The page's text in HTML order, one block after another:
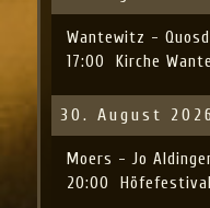
Wantewitz -
17:00
Kirche
30. August 2026
Moers - Jo
20:00